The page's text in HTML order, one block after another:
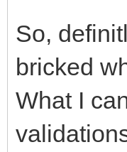
So,
bricked
What I